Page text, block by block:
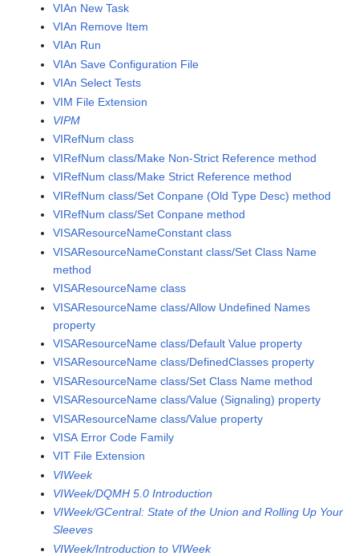
VIAn New Task
VIAn Remove Item
VIAn Run
VIAn Save Configuration File
VIAn Select Tests
VIM File Extension
VIPM
VIRefNum class
VIRefNum class/Make Non-Strict Reference method
VIRefNum class/Make Strict Reference method
VIRefNum class/Set Conpane (Old Type Desc) method
VIRefNum class/Set Conpane method
VISAResourceNameConstant class
VISAResourceNameConstant class/Set Class Name
method
VISAResourceName class
VISAResourceName class/Allow Undefined Names
property
VISAResourceName class/Default Value property
VISAResourceName class/DefinedClasses property
VISAResourceName class/Set Class Name method
VISAResourceName class/Value (Signaling) property
VISAResourceName class/Value property
VISA Error Code Family
VIT File Extension
VIWeek
VIWeek/DQMH 5.0 Introduction
VIWeek/GCentral: State of the Union and Rolling Up Your
Sleeves
VIWeek/Introduction to VIWeek